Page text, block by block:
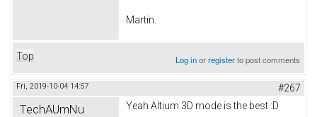
Martin.
Top Log inorregisterto post comments
Fri, 2019-10-04 14:57 #267
TechAUmNu Yeah Altium 3D mode is the best :D